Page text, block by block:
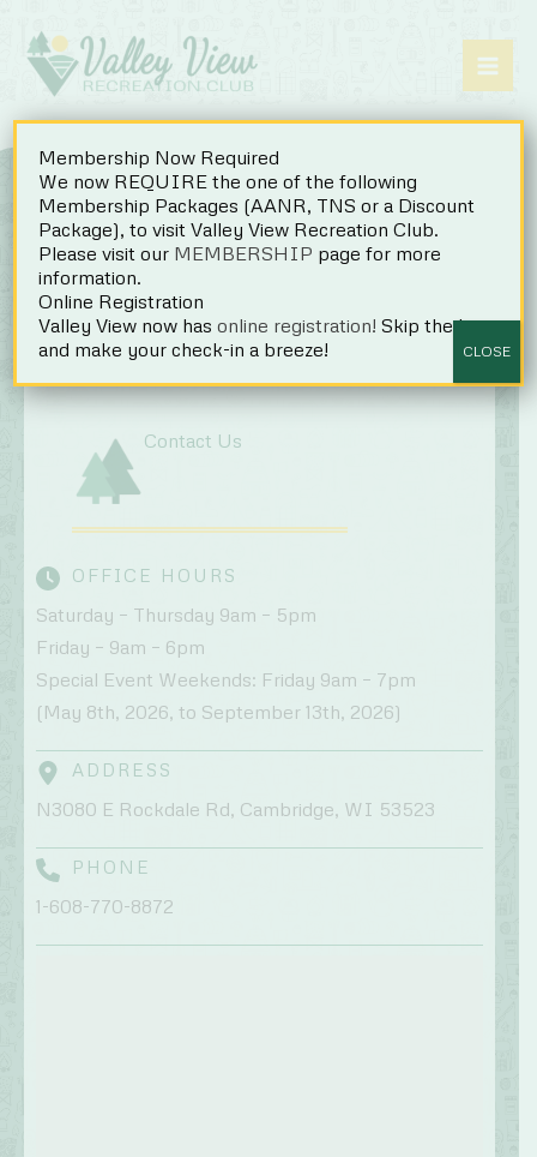
content
Valley View is hiring!
Click here for more information.
Job Opportunities
Contact Us
OFFICE HOURS
Saturday – Thursday 9am – 5pm
Friday – 9am – 6pm
Special Event Weekends: Friday 9am – 7pm
(May 8th, 2026, to September 13th, 2026)
ADDRESS
N3080 E Rockdale Rd, Cambridge, WI 53523
PHONE
1-608-770-8872
Membership Now Required
We now REQUIRE the one of the following
Membership Packages (AANR, TNS or a Discount
Package), to visit Valley View Recreation Club.
Please visit our MEMBERSHIP page for more
information.
Online Registration
Valley View now hasonline registration! Skip the line
and make your check-in a breeze!
CLOSE